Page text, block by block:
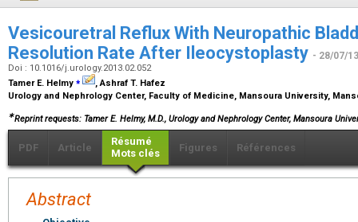
Vesicouretral Reflux With Neuropathic
Resolution Rate After Ileocystoplasty - 28/07/13
Doi : 10.1016/j.urology.2013.02.052
Tamer E. Helmy ⁎
, Ashraf T. Hafez
Urology and Nephrology Center, Faculty of Medicine, Mansoura University,
∗Reprint requests: Tamer E. Helmy, M.D., Urology and Nephrology Center, Mansoura
PDF Article
Résumé
Mots clés
Figures Références
Abstract